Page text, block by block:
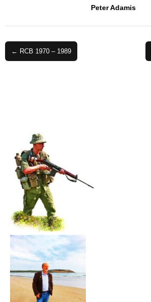
Peter Adamis
navigation
← RCB 1970 – 1989